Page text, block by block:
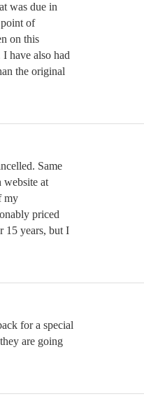
was due in
of
on this
have also had
the original
Same
website at
my
priced
15 years, but I
for a special
are going